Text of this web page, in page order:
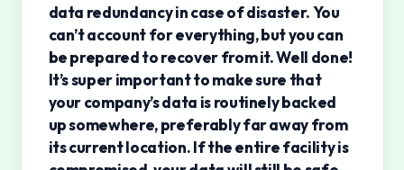
data redundancy in case of disaster. You
can’t account for everything, but you can
be prepared to recover from it. Well done!
It’s super important to make sure that
your company’s data is routinely backed
up somewhere, preferably far away from
its current location. If the entire facility is